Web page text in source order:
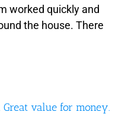
worked quickly and
the house. There
value for money.